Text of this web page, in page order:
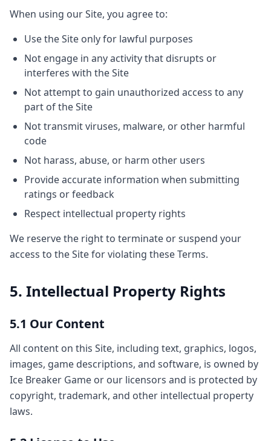
When using our Site, you agree to:
Use the Site only for lawful purposes
Not engage in any activity that disrupts or
interferes with the Site
Not attempt to gain unauthorized access to any
part of the Site
Not transmit viruses, malware, or other harmful
code
Not harass, abuse, or harm other users
Provide accurate information when submitting
ratings or feedback
Respect intellectual property rights
We reserve the right to terminate or suspend your
access to the Site for violating these Terms.
5. Intellectual Property Rights
5.1 Our Content
All content on this Site, including text, graphics, logos,
images, game descriptions, and software, is owned by
Ice Breaker Game or our licensors and is protected by
copyright, trademark, and other intellectual property
laws.